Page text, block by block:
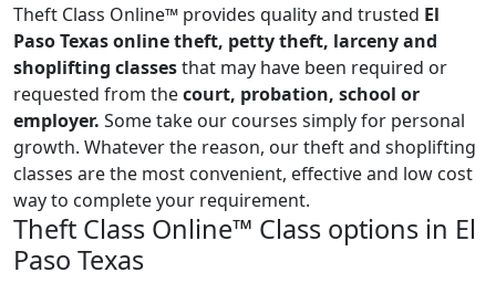
Theft Class Online™ provides quality and trusted El
Paso Texas online theft, petty theft, larceny and
shoplifting classesthat may have been required or
requested from thecourt, probation, school or
employer. Some take our courses simply for personal
growth. Whatever the reason, our theft and shoplifting
classes are the most convenient, effective and low cost
way to complete your requirement.
Theft Class Online™ Class options in El
Paso Texas